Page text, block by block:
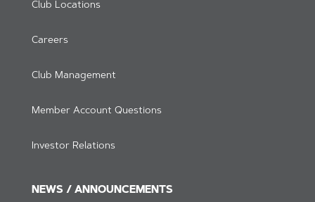
Club Locations
Careers
Club Management
Member Account Questions
Investor Relations
NEWS / ANNOUNCEMENTS